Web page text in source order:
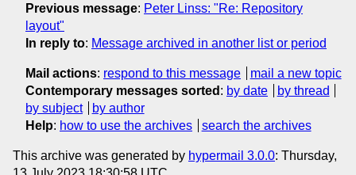
Previous message: Peter Linss: "Re: Repository
layout"
In reply to: Message archived in another list or period
Mail actions: respond to this message
mail a new topic
Contemporary messages sorted : by date
by thread
by subject
by author
Help: how to use the archives search the archives
This archive was generated by hypermail 3.0.0: Thursday,